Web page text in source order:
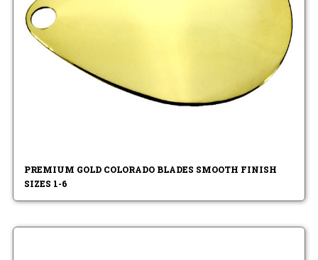
PREMIUM GOLD COLORADO BLADES SMOOTH FINISH
SIZES 1-6